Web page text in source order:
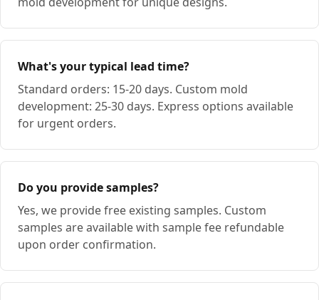
What's your typical lead time?
Standard orders: 15-20 days. Custom mold
development: 25-30 days. Express options available
for urgent orders.
Do you provide samples?
Yes, we provide free existing samples. Custom
samples are available with sample fee refundable
upon order confirmation.